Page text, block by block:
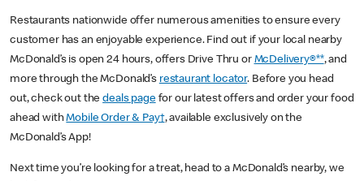
Restaurants nationwide offer numerous amenities to ensure every
customer has an enjoyable experience. Find out if your local nearby
McDonald’s is open 24 hours, offers Drive Thru or McDelivery®**, and
more through the McDonald’s restaurant locator. Before you head
out, check out thedeals pagefor our latest offers and order your food
ahead withMobile Order & Pay†, available exclusively on the
McDonald’s App!
Next time you’re looking for a treat, head to a McDonald’s nearby, we